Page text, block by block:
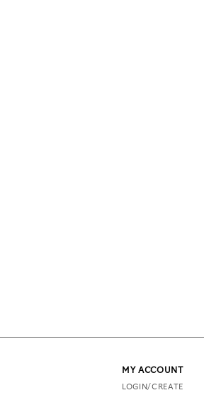
MY ACCOUNT
LOGIN/CREATE